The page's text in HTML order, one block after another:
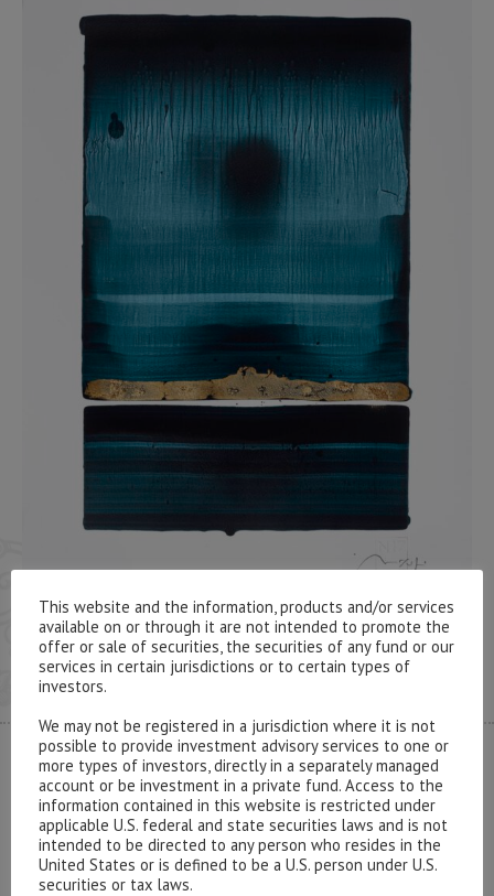
CONTACT US
This website and the information, products and/or services
available on or through it are not intended to promote the
offer or sale of securities, the securities of any fund or our
services in certain jurisdictions or to certain types of
investors.
We may not be registered in a jurisdiction where it is not
possible to provide investment advisory services to one or
more types of investors, directly in a separately managed
account or be investment in a private fund. Access to the
information contained in this website is restricted under
applicable U.S. federal and state securities laws and is not
intended to be directed to any person who resides in the
United States or is defined to be a U.S. person under U.S.
securities or tax laws.